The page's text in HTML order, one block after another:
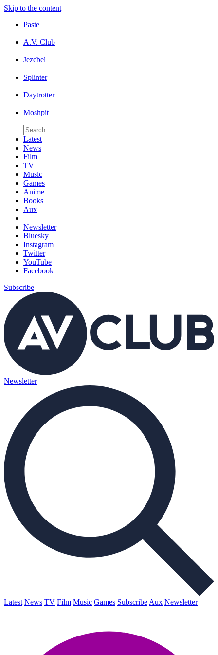
Skip to the content
Paste
|
A.V. Club
|
Jezebel
|
Splinter
|
Daytrotter
|
Moshpit
Latest
News
Film
TV
Music
Games
Anime
Books
Aux
Newsletter
Bluesky
Instagram
Twitter
YouTube
Facebook
Subscribe
Newsletter
Latest News TV Film Music Games Subscribe Aux Newsletter